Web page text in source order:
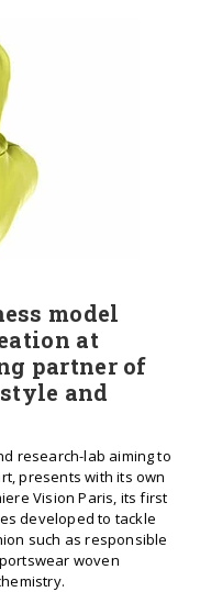
model
at
partner of
and
research-lab aiming to
presents with its own
Vision Paris, its first
developed to tackle
such as responsible
woven